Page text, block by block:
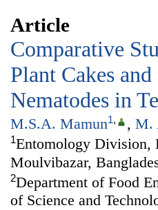
Article
Comparative
Plant Cakes
Nematodes in
M.S.A. Mamun1, , M.
1Entomology Division,
Moulvibazar,
2Department of Food
of Science and